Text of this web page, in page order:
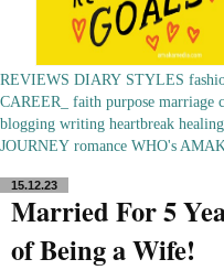
REVIEWS DIARY STYLES
CAREER_
faith purpose marriage
blogging writing heartbreak healing
JOURNEY romance WHO's
15.12.23
Married For 5
of Being a Wife!